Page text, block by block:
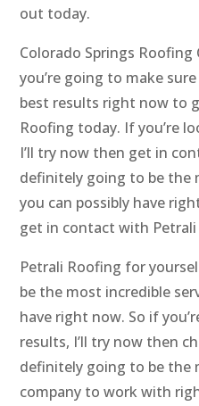
out today.
Colorado Springs Roofing
you’re going to make
best results right now to
Roofing today. If you’re
I’ll try now then get in
definitely going to be the
you can possibly have
get in contact with
Petrali Roofing for
be the most incredible
have right now. So if
results, I’ll try now then
definitely going to be the
company to work with